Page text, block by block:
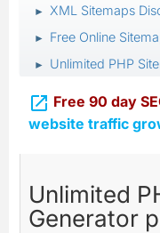
► XML Sitemaps
► Free Online
► Unlimited PHP
 Free 90 day
website traffic
Unlimited
Generator